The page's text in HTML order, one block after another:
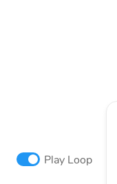
Play Loop